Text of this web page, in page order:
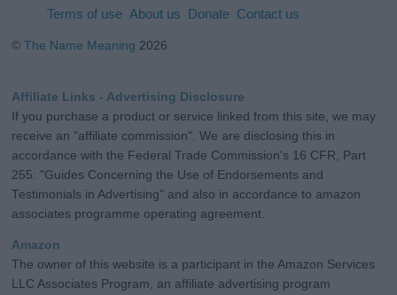
Terms of use About us Donate Contact us
©The Name Meaning 2026
Affiliate Links - Advertising Disclosure
If you purchase a product or service linked from this site, we may
receive an "affiliate commission". We are disclosing this in
accordance with the Federal Trade Commission's 16 CFR, Part
255: "Guides Concerning the Use of Endorsements and
Testimonials in Advertising" and also in accordance to amazon
associates programme operating agreement.
Amazon
The owner of this website is a participant in the Amazon Services
LLC Associates Program, an affiliate advertising program